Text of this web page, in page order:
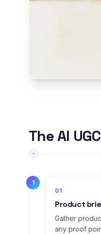
The AI
1
01
Product
Gather
any proof